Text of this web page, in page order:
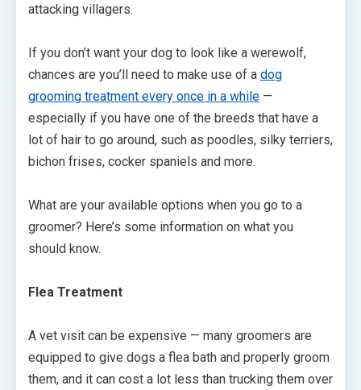
attacking villagers.
If you don’t want your dog to look like a werewolf,
chances are you’ll need to make use of a dog
grooming treatment every once in a while —
especially if you have one of the breeds that have a
lot of hair to go around, such as poodles, silky terriers,
bichon frises, cocker spaniels and more.
What are your available options when you go to a
groomer? Here’s some information on what you
should know.
Flea Treatment
A vet visit can be expensive — many groomers are
equipped to give dogs a flea bath and properly groom
them, and it can cost a lot less than trucking them over